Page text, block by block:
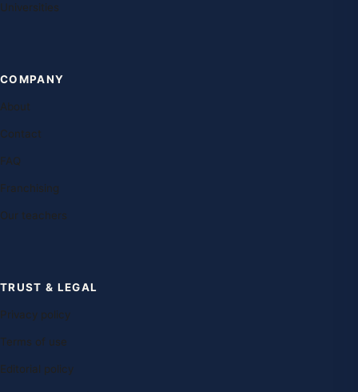
Universities
COMPANY
About
Contact
FAQ
Franchising
Our teachers
TRUST & LEGAL
Privacy policy
Terms of use
Editorial policy